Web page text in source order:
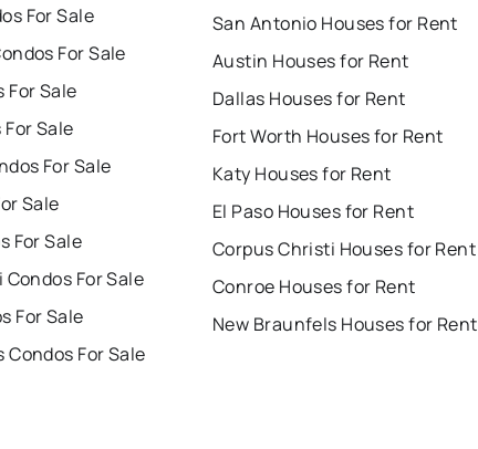
For Sale
For Sale
For Sale
Sale
For Sale
Sale
For Sale
For Sale
For Sale
For Sale
San Antonio Houses for Rent
Austin Houses for Rent
Dallas Houses for Rent
Fort Worth Houses for Rent
Katy Houses for Rent
El Paso Houses for Rent
Corpus Christi Houses for Rent
Conroe Houses for Rent
New Braunfels Houses for Rent